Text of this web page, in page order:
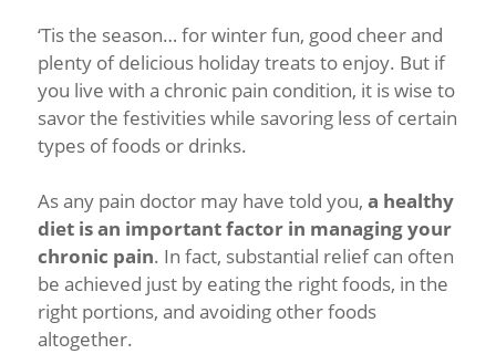
‘Tis the season… for winter fun, good cheer and
plenty of delicious holiday treats to enjoy. But if
you live with a chronic pain condition, it is wise to
savor the festivities while savoring less of certain
types of foods or drinks.
As any pain doctor may have told you, a healthy
diet is an important factor in managing your
chronic pain. In fact, substantial relief can often
be achieved just by eating the right foods, in the
right portions, and avoiding other foods
altogether.